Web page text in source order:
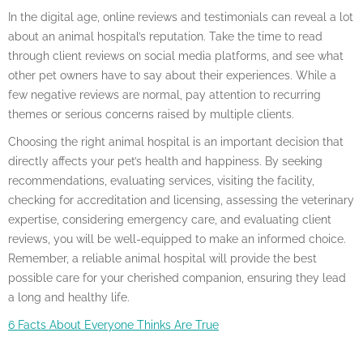
In the digital age, online reviews and testimonials can reveal a lot
about an animal hospital’s reputation. Take the time to read
through client reviews on social media platforms, and see what
other pet owners have to say about their experiences. While a
few negative reviews are normal, pay attention to recurring
themes or serious concerns raised by multiple clients.
Choosing the right animal hospital is an important decision that
directly affects your pet’s health and happiness. By seeking
recommendations, evaluating services, visiting the facility,
checking for accreditation and licensing, assessing the veterinary
expertise, considering emergency care, and evaluating client
reviews, you will be well-equipped to make an informed choice.
Remember, a reliable animal hospital will provide the best
possible care for your cherished companion, ensuring they lead
a long and healthy life.
6 Facts About Everyone Thinks Are True